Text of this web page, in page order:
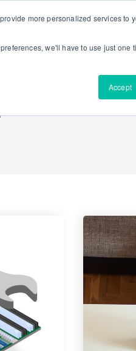
more personalized services to
we'll have to use just one
Accept